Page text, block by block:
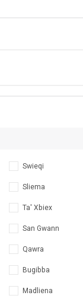
Swieqi
Sliema
Ta' Xbiex
San Gwann
Qawra
Bugibba
Madliena